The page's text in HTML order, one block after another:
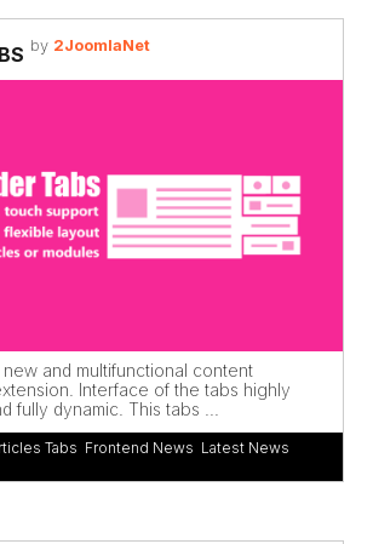
by 2JoomlaNet
and multifunctional content
Interface of the tabs highly
fully dynamic. This tabs ...
Tabs Frontend News Latest News